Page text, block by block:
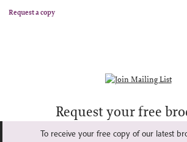
Request a copy
Request your free
To receive your free copy of our latest